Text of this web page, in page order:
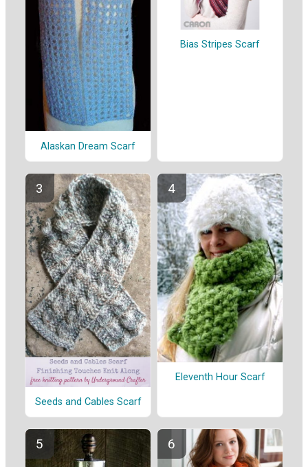
Alaskan Dream Scarf
Bias Stripes Scarf
Seeds and Cables Scarf
Eleventh Hour Scarf